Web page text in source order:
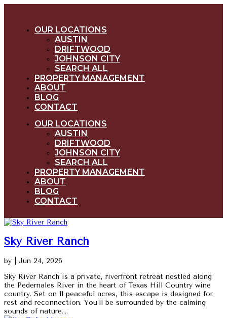
OUR LOCATIONS
AUSTIN
DRIFTWOOD
JOHNSON CITY
SEARCH ALL
PROPERTY MANAGEMENT
ABOUT
BLOG
CONTACT
OUR LOCATIONS
AUSTIN
DRIFTWOOD
JOHNSON CITY
SEARCH ALL
PROPERTY MANAGEMENT
ABOUT
BLOG
CONTACT
Sky River Ranch
by
Jun 24, 2026
Sky River Ranch is a private, riverfront retreat nestled along
the Pedernales River in the heart of Texas Hill Country wine
country. Set on 11 peaceful acres, this escape is designed for
rest and reconnection. You’ll be surrounded by the calming
sounds of nature....